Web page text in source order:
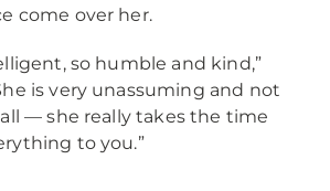
come over her.
so humble and kind,”
is very unassuming and not
— she really takes the time
to you.”